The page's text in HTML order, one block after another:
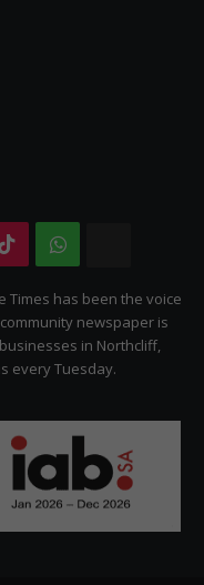
TikTokWhatsApp
Citizen
Times has been the voice
newspaper is
in Northcliff,
every Tuesday.